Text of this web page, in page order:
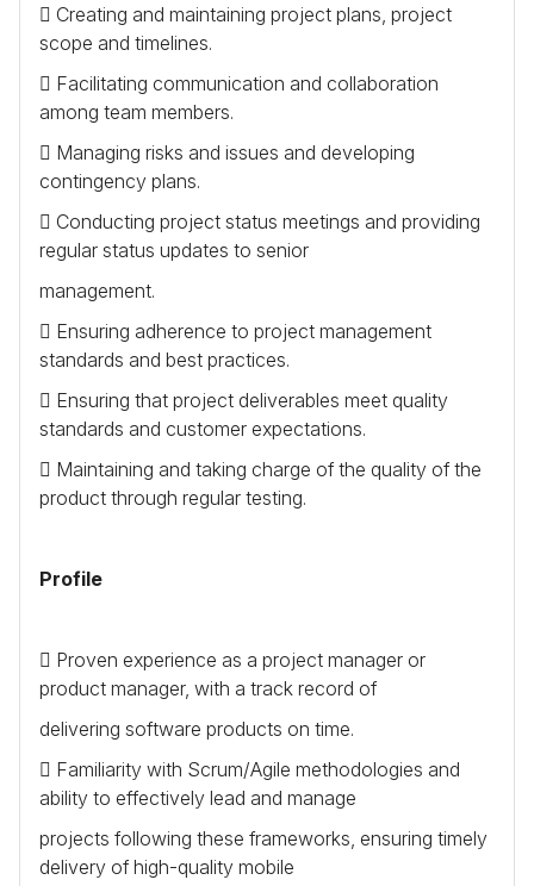
 Creating and maintaining project plans, project
scope and timelines.
 Facilitating communication and collaboration
among team members.
 Managing risks and issues and developing
contingency plans.
 Conducting project status meetings and providing
regular status updates to senior
management.
 Ensuring adherence to project management
standards and best practices.
 Ensuring that project deliverables meet quality
standards and customer expectations.
 Maintaining and taking charge of the quality of the
product through regular testing.
Profile
 Proven experience as a project manager or
product manager, with a track record of
delivering software products on time.
 Familiarity with Scrum/Agile methodologies and
ability to effectively lead and manage
projects following these frameworks, ensuring timely
delivery of high-quality mobile